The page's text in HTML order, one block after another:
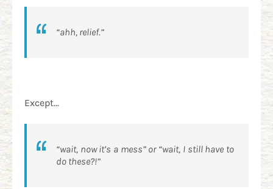
“ahh, relief.”
Except...
“wait, now it’s a mess” or “wait, I still have to
do these?!”